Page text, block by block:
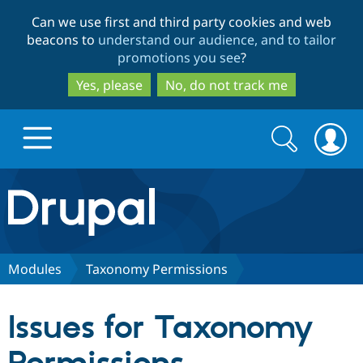
to
main
content
to
search
Can we use first and third party cookies and web
beacons to understand our audience, and to tailor
promotions you see?
Yes, please
No, do not track me
Drupal.org home
Discover Drupal
Partners & Services
Search
form
Search
Modules Taxonomy Permissions
Issues for Taxonomy